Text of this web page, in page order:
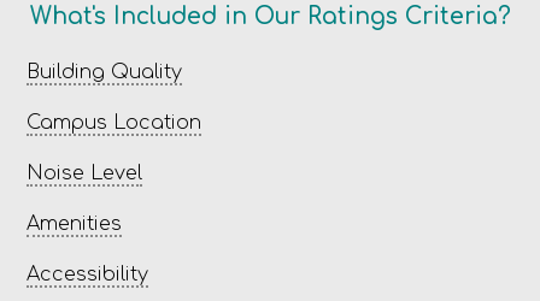
What's Included in Our Ratings Criteria?
Building Quality
Campus Location
Noise Level
Amenities
Accessibility